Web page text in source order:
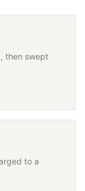
then swept
to a